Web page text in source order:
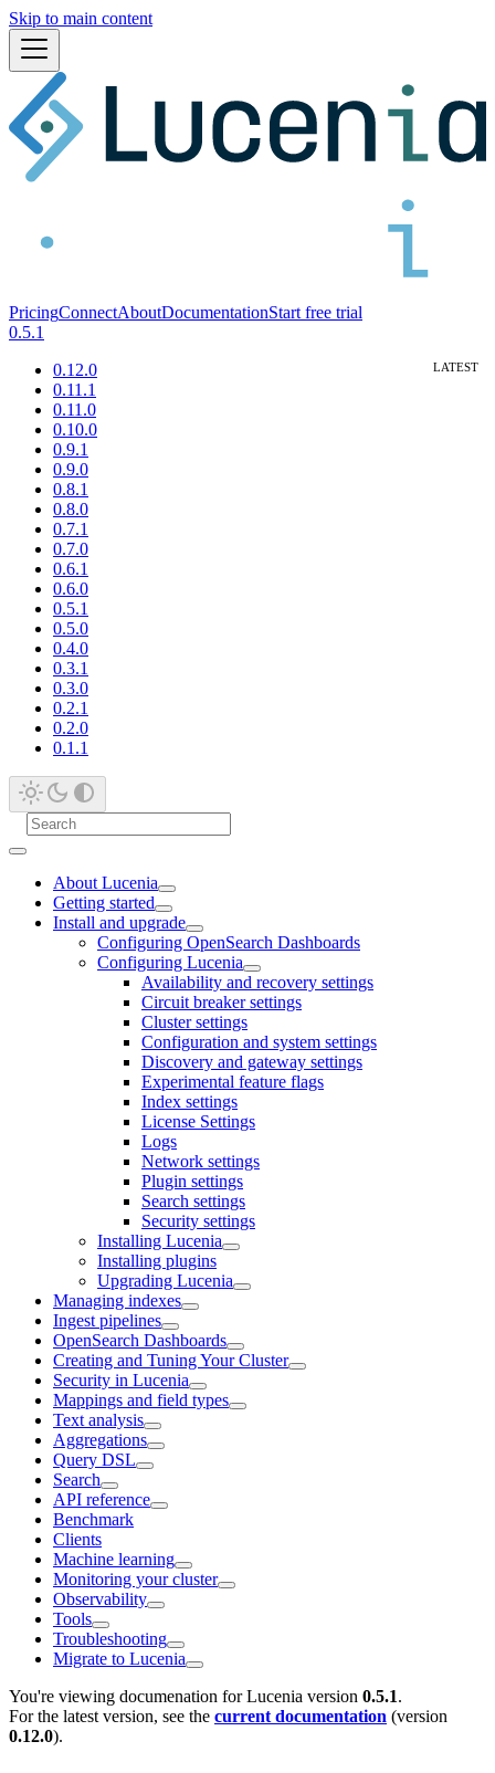
Skip to main content
PricingConnectAboutDocumentationStart free trial
0.5.1
0.12.0
0.11.1
0.11.0
0.10.0
0.9.1
0.9.0
0.8.1
0.8.0
0.7.1
0.7.0
0.6.1
0.6.0
0.5.1
0.5.0
0.4.0
0.3.1
0.3.0
0.2.1
0.2.0
0.1.1
About Lucenia
Getting started
Install and upgrade
Configuring OpenSearch Dashboards
Configuring Lucenia
Availability and recovery settings
Circuit breaker settings
Cluster settings
Configuration and system settings
Discovery and gateway settings
Experimental feature flags
Index settings
License Settings
Logs
Network settings
Plugin settings
Search settings
Security settings
Installing Lucenia
Installing plugins
Upgrading Lucenia
Managing indexes
Ingest pipelines
OpenSearch Dashboards
Creating and Tuning Your Cluster
Security in Lucenia
Mappings and field types
Text analysis
Aggregations
Query DSL
Search
API reference
Benchmark
Clients
Machine learning
Monitoring your cluster
Observability
Tools
Troubleshooting
Migrate to Lucenia
You're viewing documenation for Lucenia version 0.5.1.
For the latest version, see the current documentation (version
0.12.0).